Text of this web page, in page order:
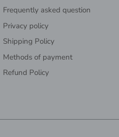
Frequently asked question
Privacy policy
Shipping Policy
Methods of payment
Refund Policy